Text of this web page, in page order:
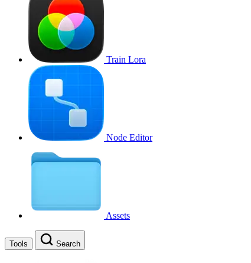
Train Lora
Node Editor
Assets
Tools Search